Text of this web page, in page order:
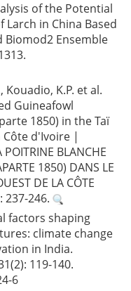
of the Potential
in China Based
Biomod2 Ensemble
Kouadio, K.P. et al.
Guineafowl
1850) in the Taï
d'Ivoire |
BLANCHE
1850) DANS LE
DE LA CÔTE
237-246.
factors shaping
climate change
in India.
119-140.
6